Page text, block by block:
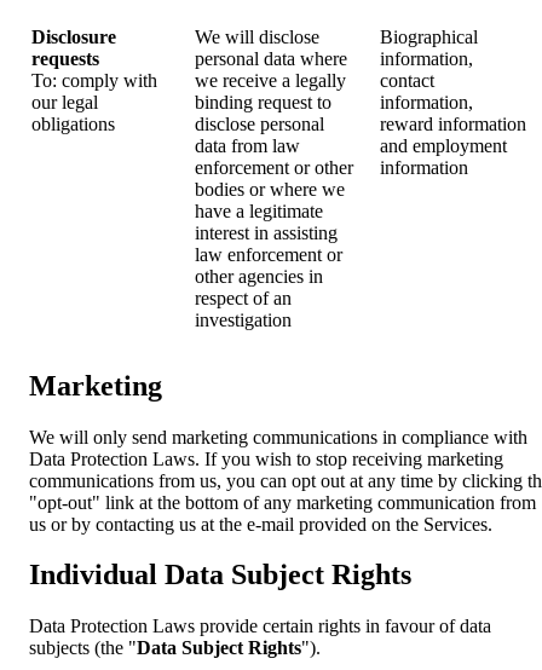
Disclosure
requests
To: comply with
our legal
obligations
We will disclose
personal data where
we receive a legally
binding request to
disclose personal
data from law
enforcement or other
bodies or where we
have a legitimate
interest in assisting
law enforcement or
other agencies in
respect of an
investigation
Biographical
information,
contact
information,
reward information
and employment
information
Marketing
We will only send marketing communications in compliance with
Data Protection Laws. If you wish to stop receiving marketing
communications from us, you can opt out at any time by clicking
"opt-out" link at the bottom of any marketing communication from
us or by contacting us at the e-mail provided on the Services.
Individual Data Subject Rights
Data Protection Laws provide certain rights in favour of data
subjects (the "Data Subject Rights").